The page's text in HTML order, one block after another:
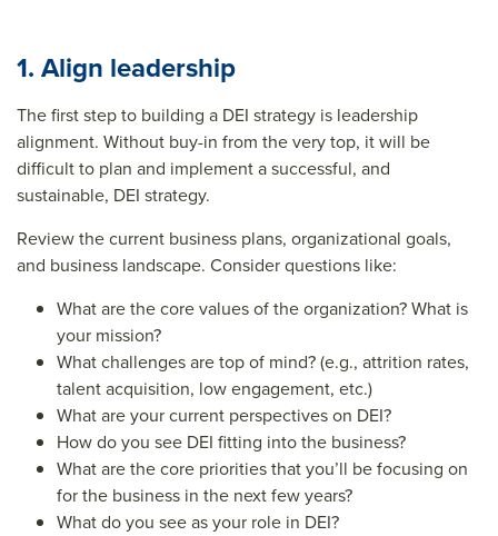
1. Align leadership
The first step to building a DEI strategy is leadership
alignment. Without buy-in from the very top, it will be
difficult to plan and implement a successful, and
sustainable, DEI strategy.
Review the current business plans, organizational goals,
and business landscape. Consider questions like:
What are the core values of the organization? What is
your mission?
What challenges are top of mind? (e.g., attrition rates,
talent acquisition, low engagement, etc.)
What are your current perspectives on DEI?
How do you see DEI fitting into the business?
What are the core priorities that you’ll be focusing on
for the business in the next few years?
What do you see as your role in DEI?